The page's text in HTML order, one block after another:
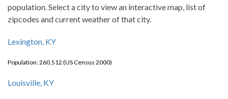
population. Select a city to view an interactive map, list of
zipcodes and current weather of that city.
Lexington, KY
Population: 260,512 (US Census 2000)
Louisville, KY